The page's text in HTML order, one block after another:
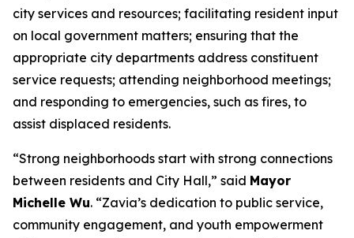
city services and resources; facilitating resident input
on local government matters; ensuring that the
appropriate city departments address constituent
service requests; attending neighborhood meetings;
and responding to emergencies, such as fires, to
assist displaced residents.
“Strong neighborhoods start with strong connections
between residents and City Hall,” said Mayor
Michelle Wu. “Zavia’s dedication to public service,
community engagement, and youth empowerment